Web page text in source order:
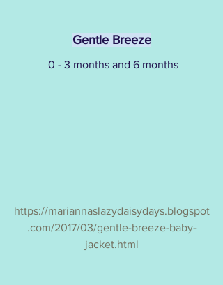
Gentle Breeze
0 - 3 months and 6 months
https://mariannaslazydaisydays.blogspot
.com/2017/03/gentle-breeze-baby-
jacket.html